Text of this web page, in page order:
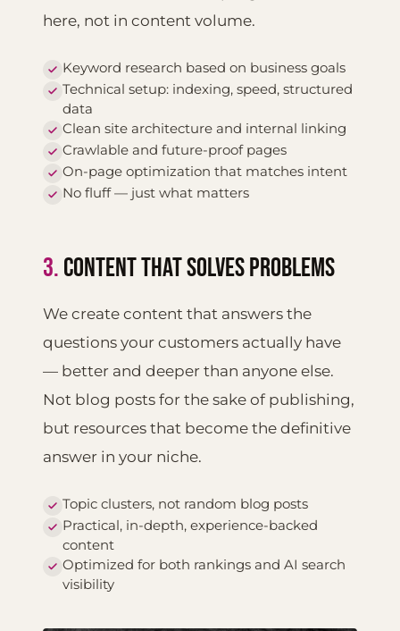
here, not in content volume.
Keyword research based on business goals
Technical setup: indexing, speed, structured
data
Clean site architecture and internal linking
Crawlable and future-proof pages
On-page optimization that matches intent
No fluff — just what matters
3.CONTENT THAT SOLVES PROBLEMS
We create content that answers the
questions your customers actually have
— better and deeper than anyone else.
Not blog posts for the sake of publishing,
but resources that become the definitive
answer in your niche.
Topic clusters, not random blog posts
Practical, in-depth, experience-backed
content
Optimized for both rankings and AI search
visibility